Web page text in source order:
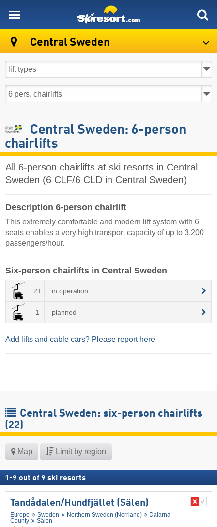
Central Sweden
Central Sweden: 6-person
chairlifts
All 6-person chairlifts at ski resorts in Central
Sweden (6 CLF/6 CLD in Central Sweden)
Description 6-person chairlift
This extremely comfortable and modern lift system with 6
seats enables a very high transport capacity of up to 3,200
passengers/hour.
Six-person chairlifts in Central Sweden
21 in operation
1 planned
Add lifts and cable cars? Please report here
Central Sweden: six-person chairlifts
(22)
Map Limit by region
1 -9 out of 9 ski resorts
Tandådalen/​Hundfjället (Sälen)
Europe Sweden Northern Sweden (Norrland)
Dalarna
County
Sälen